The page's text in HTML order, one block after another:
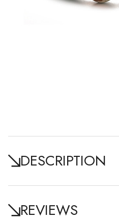
DESCRIPTION
REVIEWS